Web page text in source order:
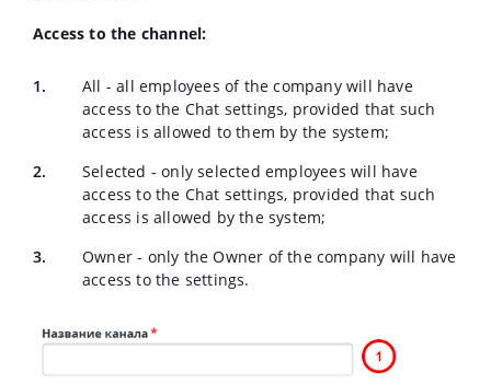
Access to the channel:
All - all employees of the company will have
access to the Chat settings, provided that such
access is allowed to them by the system;
Selected - only selected employees will have
access to the Chat settings, provided that such
access is allowed by the system;
Owner - only the Owner of the company will have
access to the settings.